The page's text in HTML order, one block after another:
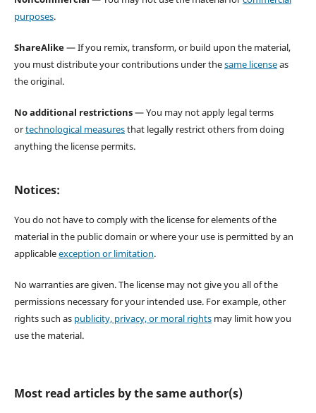
purposes.
ShareAlike— If you remix, transform, or build upon the material,
you must distribute your contributions under thesame licenseas
the original.
No additional restrictions— You may not apply legal terms
ortechnological measuresthat legally restrict others from doing
anything the license permits.
Notices:
You do not have to comply with the license for elements of the
material in the public domain or where your use is permitted by an
applicableexception or limitation.
No warranties are given. The license may not give you all of the
permissions necessary for your intended use. For example, other
rights such as publicity, privacy, or moral rightsmay limit how you
use the material.
Most read articles by the same author(s)